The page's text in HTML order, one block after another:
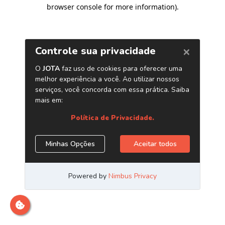
browser console for more information).